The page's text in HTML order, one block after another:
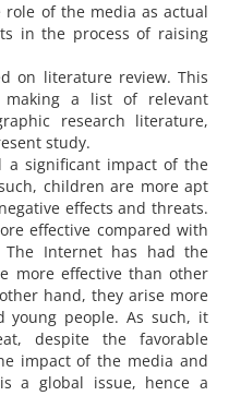
role of the media as actual
in the process of raising
on literature review. This
a list of relevant
research literature,
study.
a significant impact of the
children are more apt
effects and threats.
effective compared with
Internet has had the
more effective than other
hand, they arise more
people. As such, it
despite the favorable
impact of the media and
a global issue, hence a